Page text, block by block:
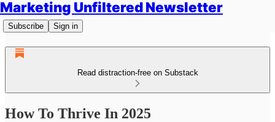
Marketing Unfiltered Newsletter
Subscribe Sign in
Read distraction-free on Substack
How To Thrive In 2025